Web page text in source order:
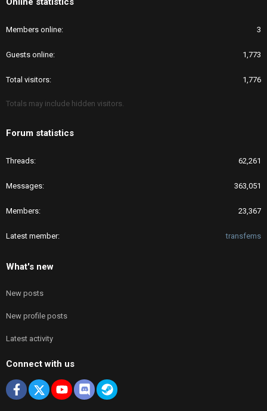
Members online 3
Guests online 1,773
Total visitors 1,776
Totals may include hidden visitors.
Forum statistics
Threads 62,261
Messages 363,051
Members 23,367
Latest member transfems
What's new
New posts
New profile posts
Latest activity
Connect with us
Facebook
X youtubeDiscordSteam